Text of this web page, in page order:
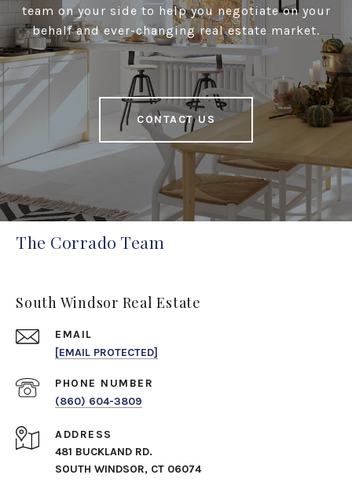
team on your side to help you negotiate on your
behalf and ever-changing real estate market.
CONTACT US
The Corrado Team
South Windsor Real Estate
EMAIL
[EMAIL PROTECTED]
PHONE NUMBER
(860) 604-3809
ADDRESS
481 BUCKLAND RD.
SOUTH WINDSOR, CT 06074